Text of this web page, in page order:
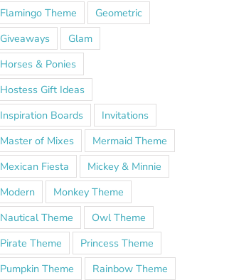
Flamingo Theme
Geometric
Giveaways
Glam
Horses & Ponies
Hostess Gift Ideas
Inspiration Boards
Invitations
Master of Mixes
Mermaid Theme
Mexican Fiesta
Mickey & Minnie
Modern
Monkey Theme
Nautical Theme
Owl Theme
Pirate Theme
Princess Theme
Pumpkin Theme
Rainbow Theme